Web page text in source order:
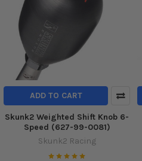
ADD TO CART
Skunk2 Weighted Shift Knob 6-
Speed (627-99-0081)
Skunk2 Racing